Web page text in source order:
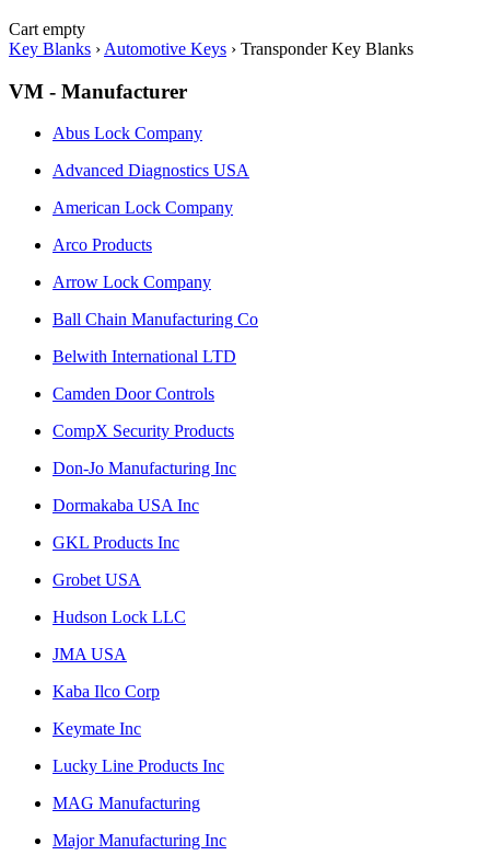
Cart empty
Key Blanks › Automotive Keys › Transponder Key Blanks
VM - Manufacturer
Abus Lock Company
Advanced Diagnostics USA
American Lock Company
Arco Products
Arrow Lock Company
Ball Chain Manufacturing Co
Belwith International LTD
Camden Door Controls
CompX Security Products
Don-Jo Manufacturing Inc
Dormakaba USA Inc
GKL Products Inc
Grobet USA
Hudson Lock LLC
JMA USA
Kaba Ilco Corp
Keymate Inc
Lucky Line Products Inc
MAG Manufacturing
Major Manufacturing Inc